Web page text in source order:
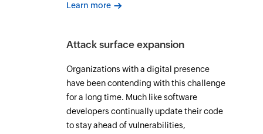
Learn more
Attack surface expansion
Organizations with a digital presence
have been contending with this challenge
for a long time. Much like software
developers continually update their code
to stay ahead of vulnerabilities,